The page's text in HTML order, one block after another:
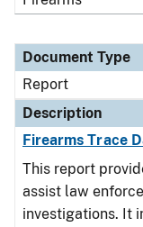
Document Type
Report
Description
Firearms Trace
This report
assist law
investigations. It